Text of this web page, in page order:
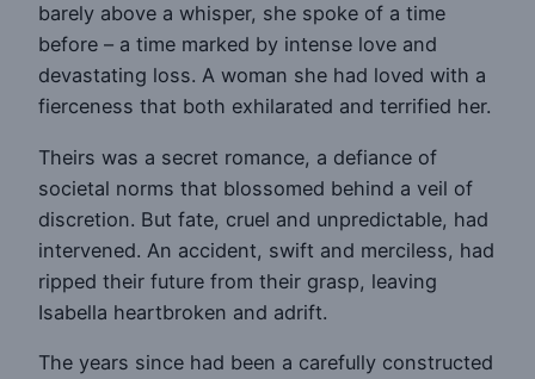
barely above a whisper, she spoke of a time
before – a time marked by intense love and
devastating loss. A woman she had loved with a
fierceness that both exhilarated and terrified her.
Theirs was a secret romance, a defiance of
societal norms that blossomed behind a veil of
discretion. But fate, cruel and unpredictable, had
intervened. An accident, swift and merciless, had
ripped their future from their grasp, leaving
Isabella heartbroken and adrift.
The years since had been a carefully constructed